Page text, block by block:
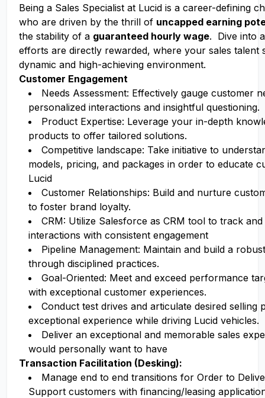
Being a Sales Specialist at Lucid is a career-defining
who are driven by the thrill of uncapped earning
the stability of a guaranteed hourly wage. Dive into
efforts are directly rewarded, where your sales talent
dynamic and high-achieving environment.
Customer Engagement
Needs Assessment: Effectively gauge customer
personalized interactions and insightful questioning.
Product Expertise: Leverage your in-depth
products to offer tailored solutions.
Competitive landscape: Take initiative to
models, pricing, and packages in order to educate
Lucid
Customer Relationships: Build and nurture
to foster brand loyalty.
CRM: Utilize Salesforce as CRM tool to track
interactions with consistent engagement
Pipeline Management: Maintain and build a
through disciplined practices.
Goal-Oriented: Meet and exceed performance
with exceptional customer experiences.
Conduct test drives and articulate desired selling
exceptional experience while driving Lucid vehicles.
Deliver an exceptional and memorable sales
would personally want to have
Transaction Facilitation (Desking):
Manage end to end transitions for Order to
Support customers with financing/leasing